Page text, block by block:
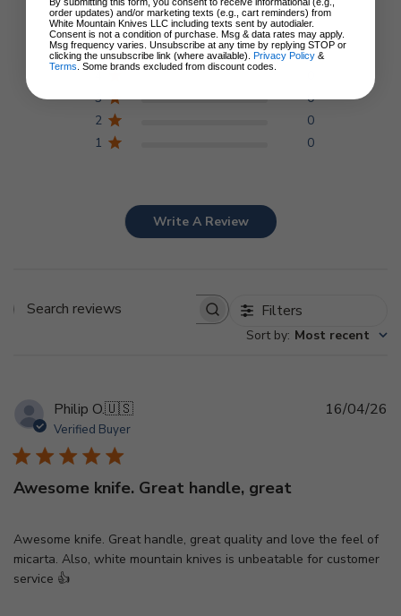
Based on 1 review
5
1
4
3
0
2
0
1
0
Write A Review
Search
Filters
Sort by: Most recent
Philip O.🇺🇸
Verified Buyer
Awesome knife. Great handle, great
Awesome knife. Great handle, great quality and love the feel of
micarta. Also, white mountain knives is unbeatable for customer
service 👍
16/04/26
order updates) and/or marketing texts (e.g., cart reminders) from
White Mountain Knives LLC including texts sent by autodialer.
Consent is not a condition of purchase. Msg & data rates may apply.
Msg frequency varies. Unsubscribe at any time by replying STOP or
clicking the unsubscribe link (where available). Privacy Policy &
Terms . Some brands excluded from discount codes.